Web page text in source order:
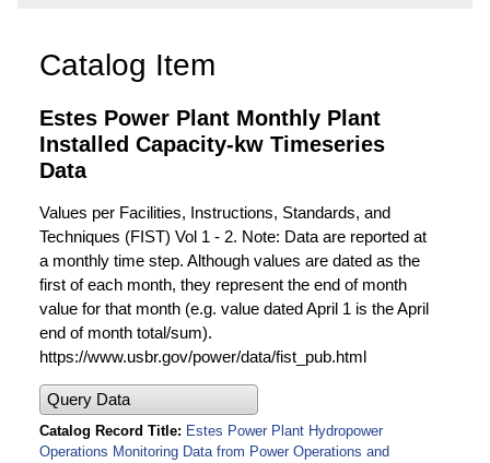
Catalog Item
Estes Power Plant Monthly Plant
Installed Capacity-kw Timeseries
Data
Values per Facilities, Instructions, Standards, and
Techniques (FIST) Vol 1 - 2. Note: Data are reported at
a monthly time step. Although values are dated as the
first of each month, they represent the end of month
value for that month (e.g. value dated April 1 is the April
end of month total/sum).
https://www.usbr.gov/power/data/fist_pub.html
Query Data
Catalog Record Title
Estes Power Plant Hydropower
Operations Monitoring Data from Power Operations and